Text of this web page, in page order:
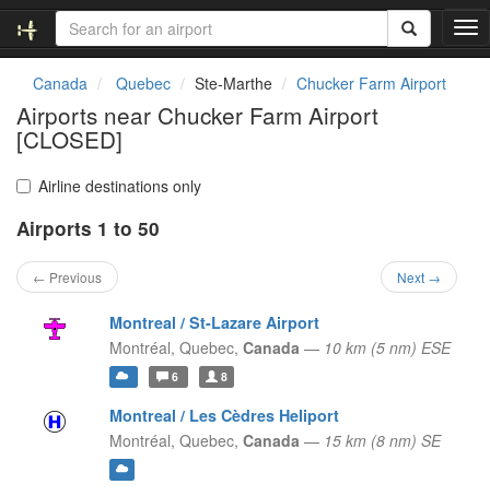
T
o
Canada Quebec Ste-Marthe Chucker Farm Airport
Airports near Chucker Farm Airport
[CLOSED]
Airline destinations only
Airports 1 to 50
← Previous Next →
Montreal / St-Lazare Airport
Montréal, Quebec, Canada — 10 km (5 nm) ESE
6 8
Montreal / Les Cèdres Heliport
Montréal, Quebec, Canada — 15 km (8 nm) SE